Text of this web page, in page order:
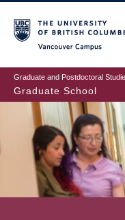
to
main
content
Graduate and Postdoctoral
Graduate School